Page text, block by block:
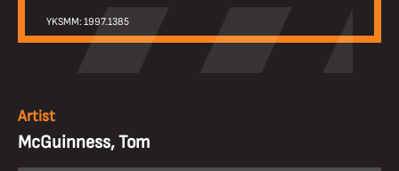
YKSMM: 1997.1385
Artist
McGuinness, Tom